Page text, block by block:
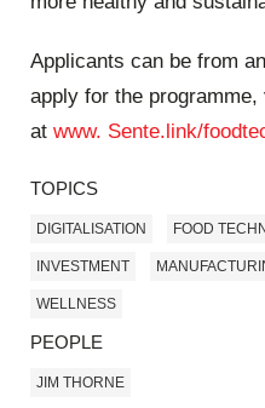
Applicants can be from
apply for the programme,
at www. Sente.link/
TOPICS
DIGITALISATION FOOD
INVESTMENT
WELLNESS
PEOPLE
JIM THORNE